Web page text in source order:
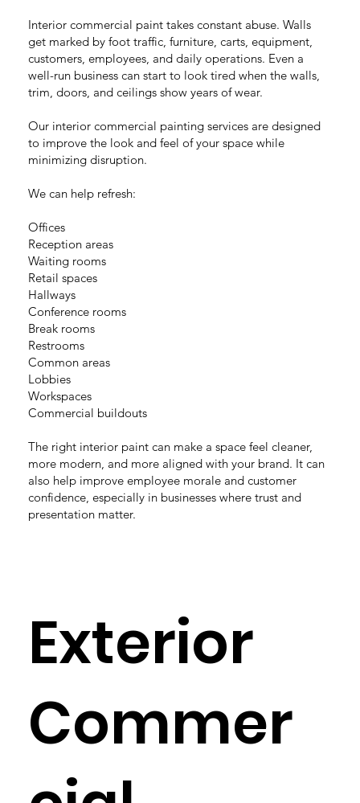
Interior commercial paint takes constant abuse. Walls
get marked by foot traffic, furniture, carts, equipment,
customers, employees, and daily operations. Even a
well-run business can start to look tired when the walls,
trim, doors, and ceilings show years of wear.
Our interior commercial painting services are designed
to improve the look and feel of your space while
minimizing disruption.
We can help refresh:
Offices
Reception areas
Waiting rooms
Retail spaces
Hallways
Conference rooms
Break rooms
Restrooms
Common areas
Lobbies
Workspaces
Commercial buildouts
The right interior paint can make a space feel cleaner,
more modern, and more aligned with your brand. It can
also help improve employee morale and customer
confidence, especially in businesses where trust and
presentation matter.
Exterior
Commer